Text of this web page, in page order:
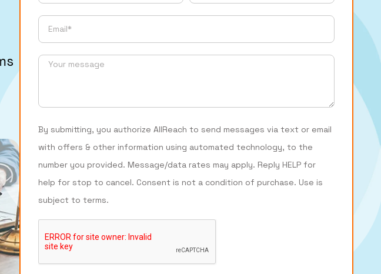
By submitting, you authorize AllReach to send messages via text or email
with offers & other information using automated technology, to the
number you provided. Message/data rates may apply. Reply HELP for
help for stop to cancel. Consent is not a condition of purchase. Use is
subject to terms.